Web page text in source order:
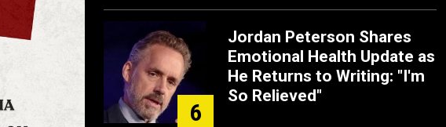
6
Jordan Peterson Shares
Emotional Health Update as
He Returns to Writing: "I'm
So Relieved"